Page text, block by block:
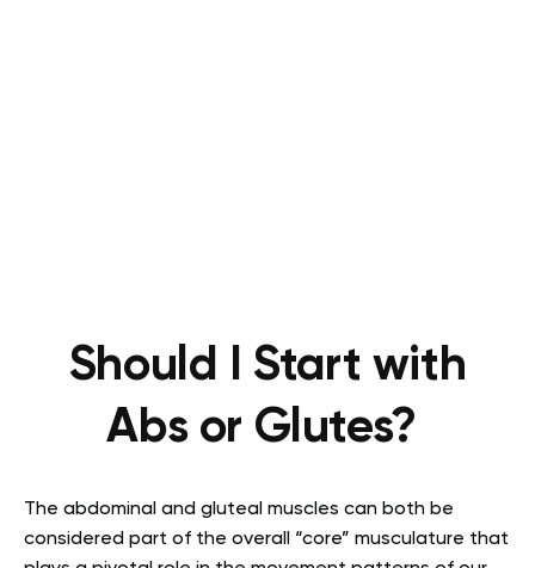
Should I Start with
Abs or Glutes?
The abdominal and gluteal muscles can both be
considered part of the overall “core” musculature that